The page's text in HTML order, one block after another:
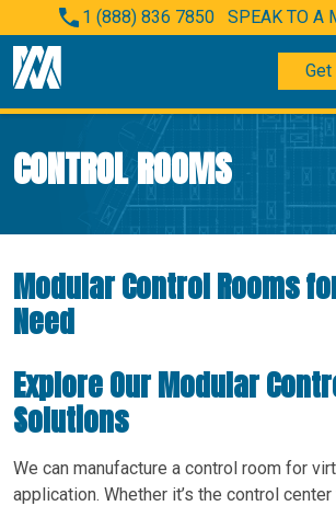
1 (888) 836 7850 SPEAK TO A
Get
CONTROL ROOMS
Modular Control Rooms
Need
Explore Our Modular
Solutions
We can manufacture a control room for
application. Whether it’s the control